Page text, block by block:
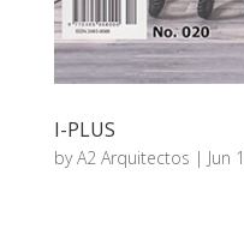
I-PLUS
byA2 Arquitectos | Jun